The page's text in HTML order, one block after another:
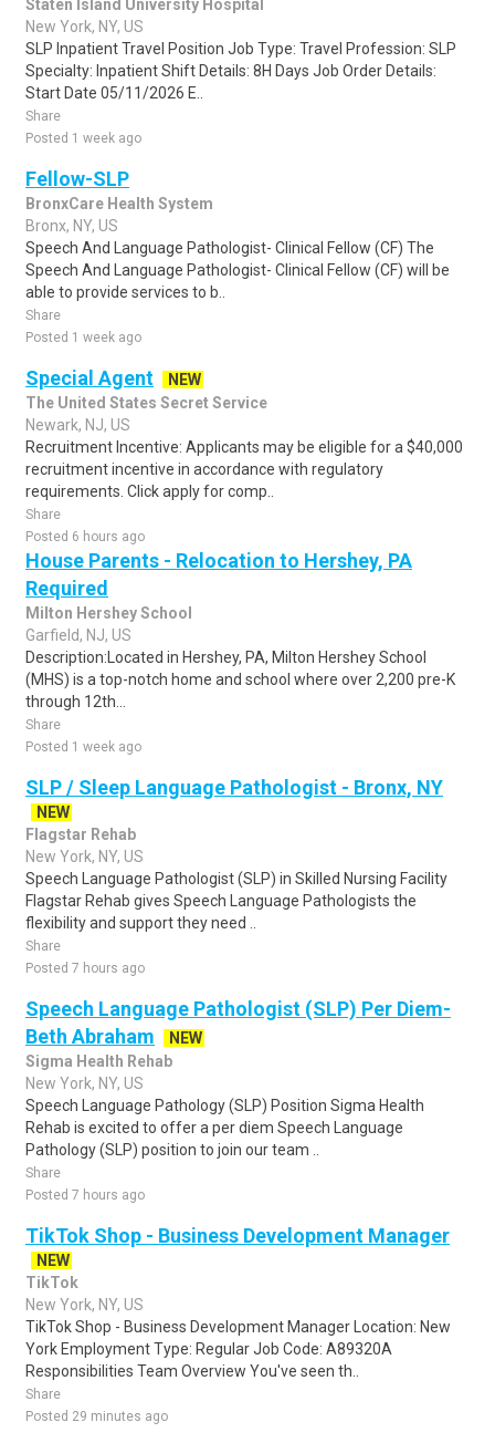
Staten Island University Hospital
New York, NY, US
SLP Inpatient Travel Position Job Type: Travel Profession: SLP
Specialty: Inpatient Shift Details: 8H Days Job Order Details:
Start Date 05/11/2026 E..
Share
Posted 1 week ago
Fellow-SLP
BronxCare Health System
Bronx, NY, US
Speech And Language Pathologist- Clinical Fellow (CF) The
Speech And Language Pathologist- Clinical Fellow (CF) will be
able to provide services to b..
Share
Posted 1 week ago
Special Agent
NEW
The United States Secret Service
Newark, NJ, US
Recruitment Incentive: Applicants may be eligible for a $40,000
recruitment incentive in accordance with regulatory
requirements. Click apply for comp..
Share
Posted 6 hours ago
House Parents - Relocation to Hershey, PA
Required
Milton Hershey School
Garfield, NJ, US
Description:Located in Hershey, PA, Milton Hershey School
(MHS) is a top-notch home and school where over 2,200 pre-K
through 12th...
Share
Posted 1 week ago
SLP / Sleep Language Pathologist - Bronx, NY
NEW
Flagstar Rehab
New York, NY, US
Speech Language Pathologist (SLP) in Skilled Nursing Facility
Flagstar Rehab gives Speech Language Pathologists the
flexibility and support they need ..
Share
Posted 7 hours ago
Speech Language Pathologist (SLP) Per Diem-
Beth Abraham
NEW
Sigma Health Rehab
New York, NY, US
Speech Language Pathology (SLP) Position Sigma Health
Rehab is excited to offer a per diem Speech Language
Pathology (SLP) position to join our team ..
Share
Posted 7 hours ago
TikTok Shop - Business Development Manager
NEW
TikTok
New York, NY, US
TikTok Shop - Business Development Manager Location: New
York Employment Type: Regular Job Code: A89320A
Responsibilities Team Overview You've seen th..
Share
Posted 29 minutes ago